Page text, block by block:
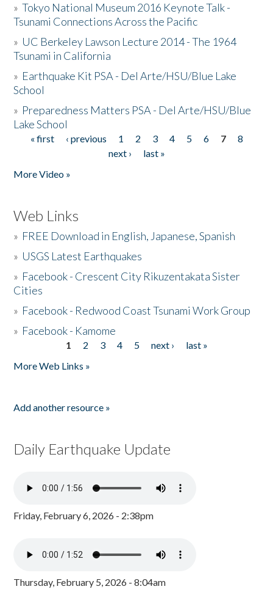
»Tokyo National Museum 2016 Keynote Talk -
Tsunami Connections Across the Pacific
» UC Berkeley Lawson Lecture 2014 - The 1964
Tsunami in California
» Earthquake Kit PSA - Del Arte/HSU/Blue Lake
School
» Preparedness Matters PSA - Del Arte/HSU/Blue
Lake School
Pages
« first ‹ previous 1 2 3 4 5 6 7
8
next ›
last »
More Video »
Web Links
» FREE Download in English, Japanese, Spanish
» USGS Latest Earthquakes
» Facebook - Crescent City Rikuzentakata Sister
Cities
» Facebook - Redwood Coast Tsunami Work Group
» Facebook - Kamome
1 2 3 4 5 next ›
last »
More Web Links »
Add another resource »
Daily Earthquake Update
Friday, February 6, 2026 - 2:38pm
Thursday, February 5, 2026 - 8:04am